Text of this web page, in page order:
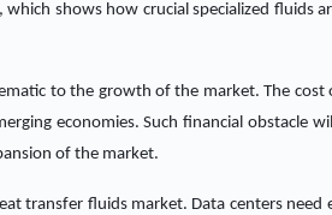
shows how crucial specialized fluids
to the growth of the market. The cost
economies. Such financial obstacle
of the market.
transfer fluids market. Data centers need